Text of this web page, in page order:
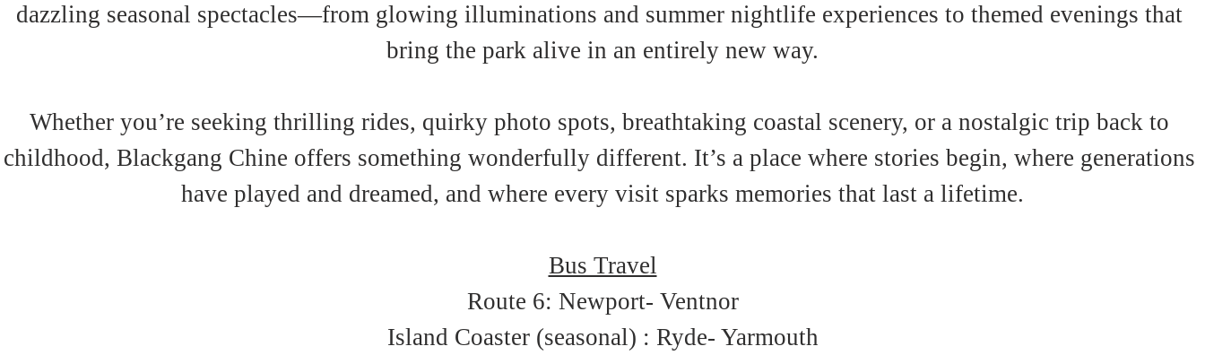
dazzling seasonal spectacles—from glowing illuminations and summer nightlife experiences to themed evenings that
bring the park alive in an entirely new way.
Whether you’re seeking thrilling rides, quirky photo spots, breathtaking coastal scenery, or a nostalgic trip back to
childhood, Blackgang Chine offers something wonderfully different. It’s a place where stories begin, where generations
have played and dreamed, and where every visit sparks memories that last a lifetime.
Bus Travel
Route 6: Newport- Ventnor
Island Coaster (seasonal) : Ryde- Yarmouth